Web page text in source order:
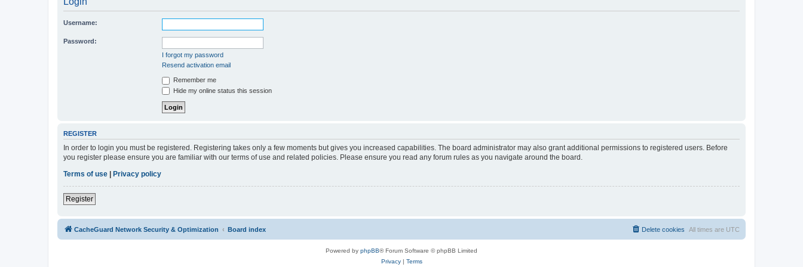
Username:
Password:
I forgot my password
Resend activation email
Remember me
Hide my online status this session
REGISTER
In order to login you must be registered. Registering takes only a few moments but gives you increased capabilities. The board administrator may also grant additional permissions to registered users. Before
you register please ensure you are familiar with our terms of use and related policies. Please ensure you read any forum rules as you navigate around the board.
Terms of use | Privacy policy
Register
CacheGuard Network Security & Optimization Board index All times are UTC
Delete cookies
Powered by phpBB® Forum Software © phpBB Limited
Privacy| Terms